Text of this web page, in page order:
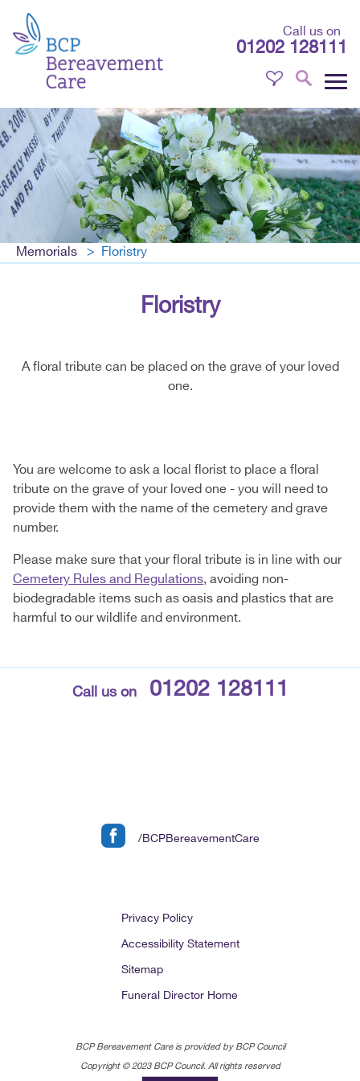
Call us on
01202 128111
Memorials Floristry
Floristry
A floral tribute can be placed on the grave of your loved
one.
You are welcome to ask a local florist to place a floral
tribute on the grave of your loved one - you will need to
provide them with the name of the cemetery and grave
number.
Please make sure that your floral tribute is in line with our
Cemetery Rules and Regulations, avoiding non-
biodegradable items such as oasis and plastics that are
harmful to our wildlife and environment.
Call us on 01202 128111
/BCPBereavementCare
Privacy Policy
Accessibility Statement
Sitemap
Funeral Director Home
BCP Bereavement Care is provided by BCP Council
Copyright © 2023 BCP Council. All rights reserved